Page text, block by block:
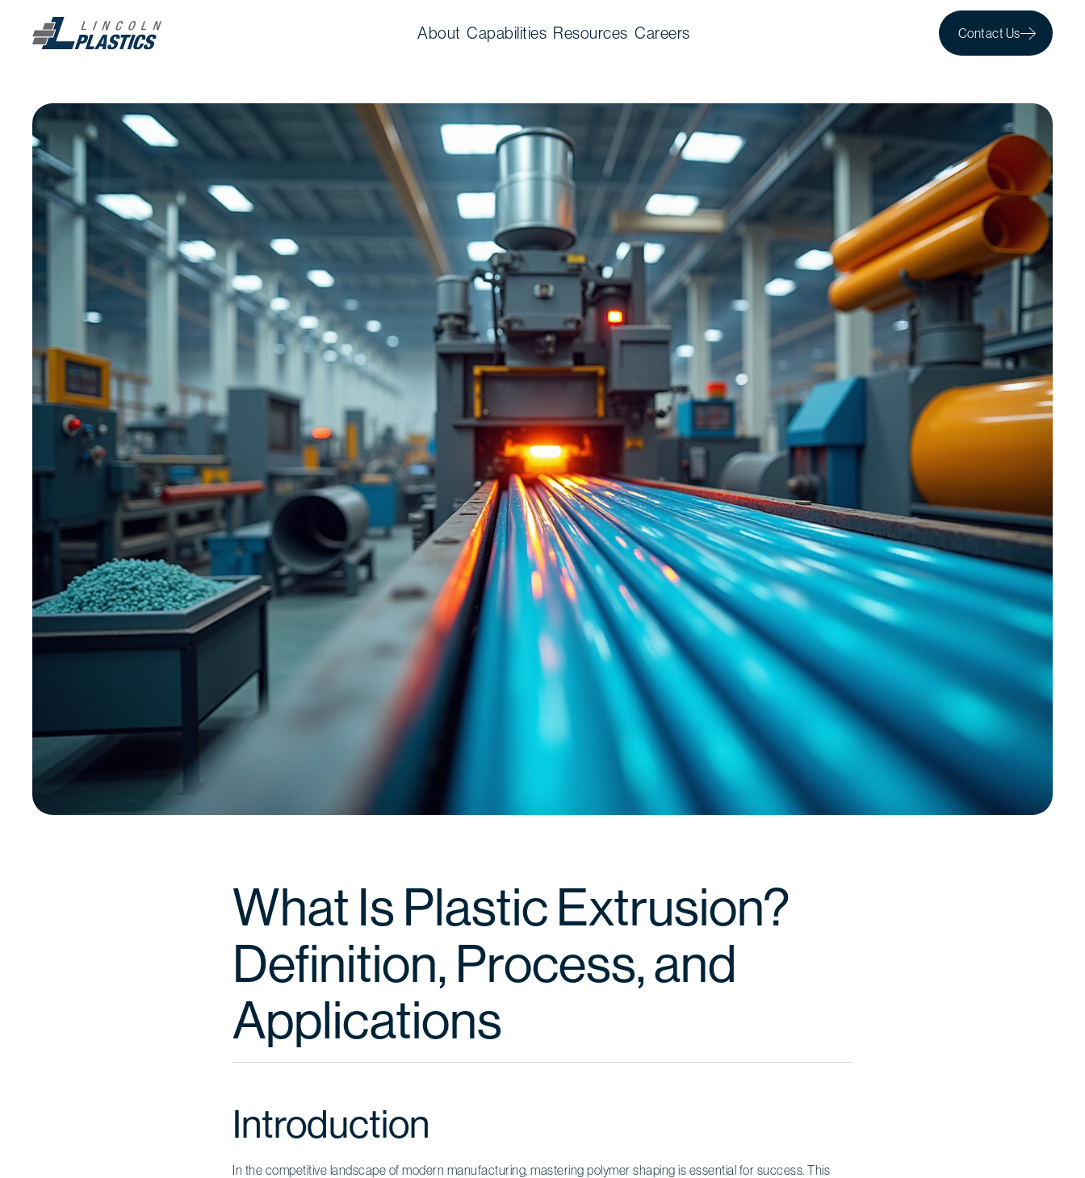
About Capabilities Resources Careers Contact Us
What Is Plastic Extrusion?
Definition, Process, and
Applications
Introduction
In the competitive landscape of modern manufacturing, mastering polymer shaping is essential for success. This